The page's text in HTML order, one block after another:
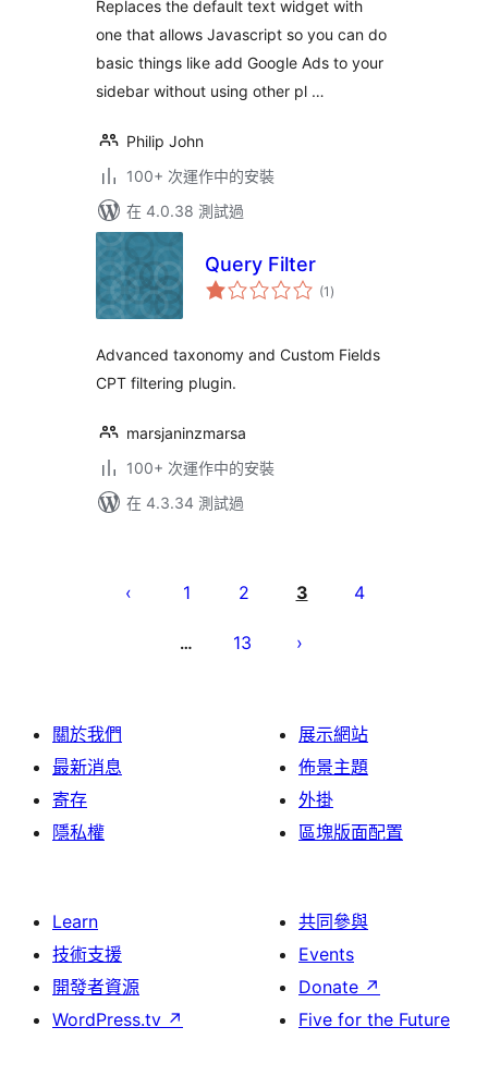
Replaces the default text widget with
one that allows Javascript so you can do
basic things like add Google Ads to your
sidebar without using other pl …
Philip John
100+ 次運作中的安裝
在 4.0.38 測試過
Query Filter
(1 總
評)
Advanced taxonomy and Custom Fields
CPT filtering plugin.
marsjaninzmarsa
100+ 次運作中的安裝
在 4.3.34 測試過
pagination
1 2 3 4
… 13
關於我們
最新消息
寄存
隱私權
展示網站
佈景主題
外掛
區塊版面配置
Learn
技術支援
開發者資源
WordPress.tv ↗
共同參與
Events
Donate ↗
Five for the Future